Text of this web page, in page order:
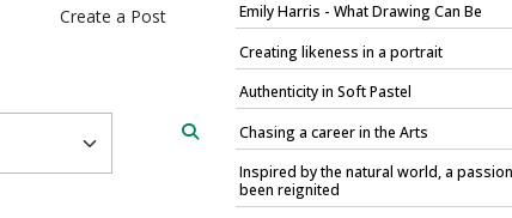
Create a Post
Emily Harris - What Drawing Can Be
Creating likeness in a portrait
Authenticity in Soft Pastel
Chasing a career in the Arts
Inspired by the natural world, a
been reignited